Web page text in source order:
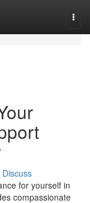
Discuss
for yourself in
compassionate